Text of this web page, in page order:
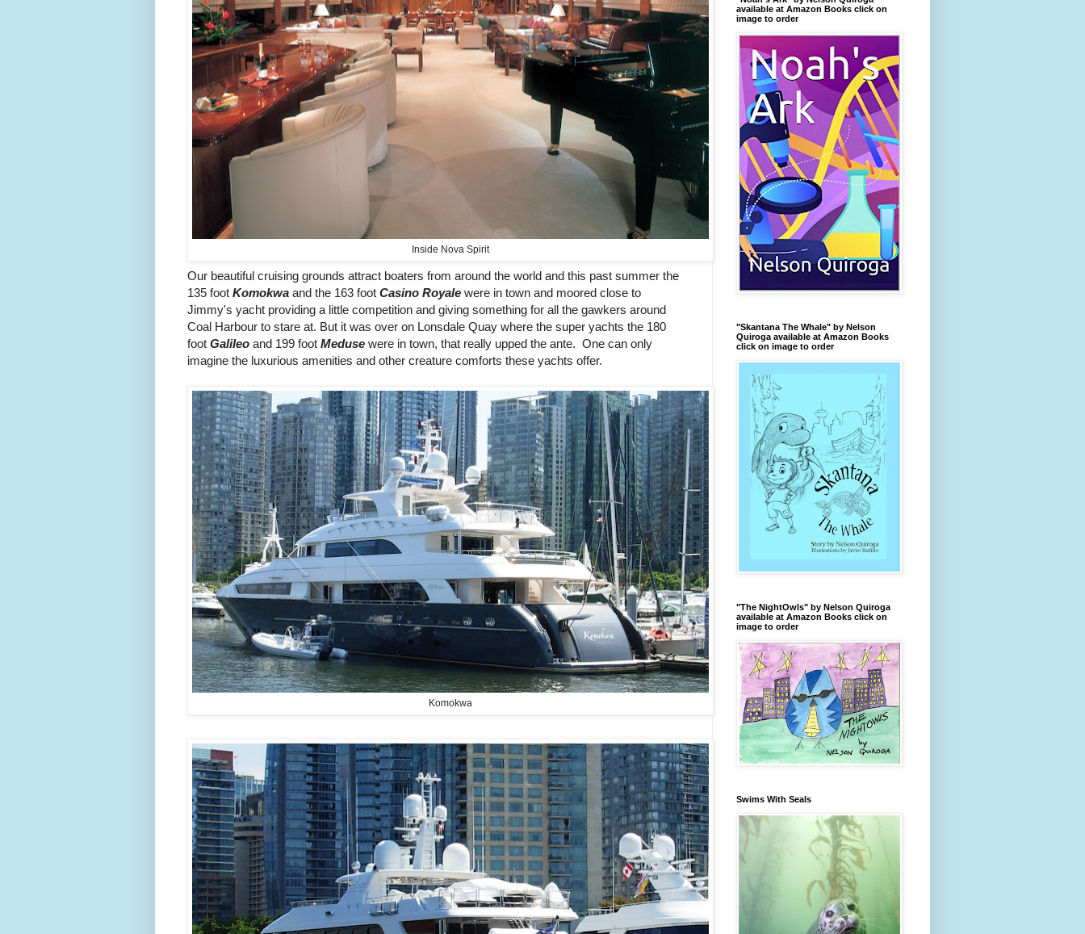
Inside Nova Spirit
Our beautiful cruising grounds attract boaters from around the world and this past summer the
135 foot Komokwa and the 163 foot Casino Royale were in town and moored close to
Jimmy's yacht providing a little competition and giving something for all the gawkers around
Coal Harbour to stare at. But it was over on Lonsdale Quay where the super yachts the 180
foot Galileo and 199 foot Meduse were in town, that really upped the ante. One can only
imagine the luxurious amenities and other creature comforts these yachts offer.
Komokwa
available at Amazon Books click on
image to order
"Skantana The Whale" by Nelson
Quiroga available at Amazon Books
click on image to order
"The NightOwls" by Nelson Quiroga
available at Amazon Books click on
image to order
Swims With Seals